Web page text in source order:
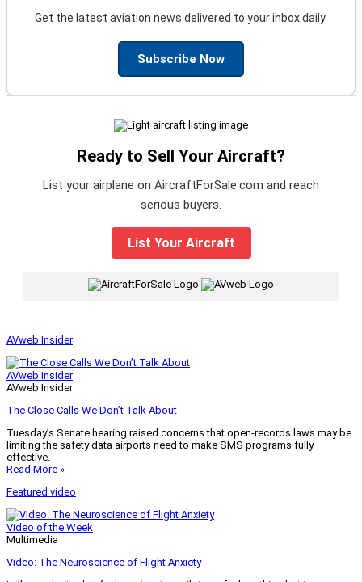
Get the latest aviation news delivered to your inbox daily.
Subscribe Now
Ready to Sell Your Aircraft?
List your airplane on AircraftForSale.com and reach
serious buyers.
List Your Aircraft
|
AVweb Insider
AVweb Insider
AVweb Insider
The Close Calls We Don’t Talk About
Tuesday’s Senate hearing raised concerns that open-records laws may be
limiting the safety data airports need to make SMS programs fully
effective.
Read More »
Featured video
Video of the Week
Multimedia
Video: The Neuroscience of Flight Anxiety